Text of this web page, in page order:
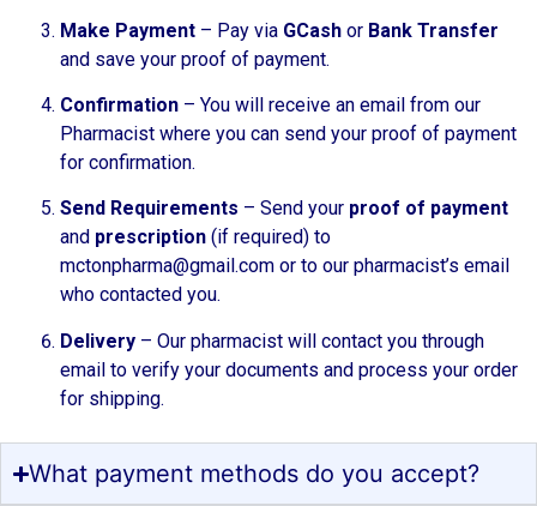
Make Payment – Pay via GCash or Bank Transfer
and save your proof of payment.
Confirmation – You will receive an email from our
Pharmacist where you can send your proof of payment
for confirmation.
Send Requirements – Send your proof of payment
and prescription (if required) to
mctonpharma@gmail.com or to our pharmacist’s email
who contacted you.
Delivery – Our pharmacist will contact you through
email to verify your documents and process your order
for shipping.
What payment methods do you accept?